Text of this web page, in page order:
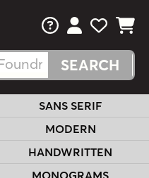
FAQsView Your
View
View
SANS SERIF
MODERN
HANDWRITTEN